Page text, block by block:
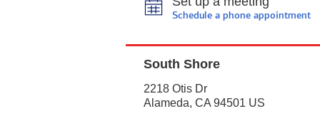
Schedule a phone appointment
South Shore
2218 Otis Dr
Alameda, CA 94501 US